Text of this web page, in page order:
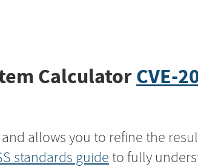
CalculatorCVE-
allows you to refine the
standards guide to fully